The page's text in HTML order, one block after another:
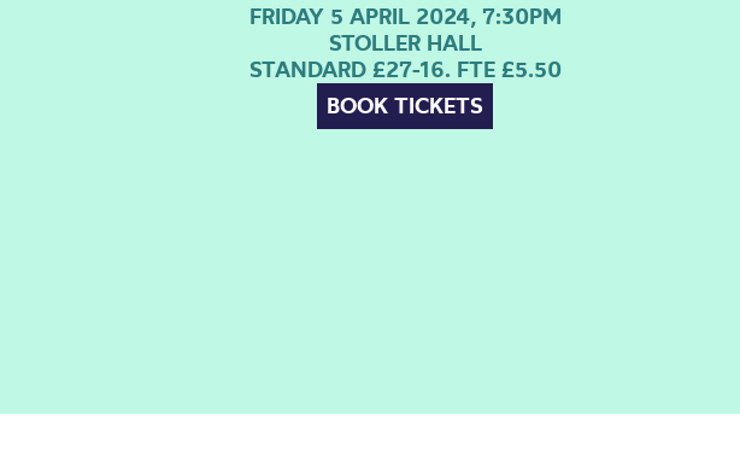
FRIDAY 5 APRIL 2024, 7:30PM
STOLLER HALL
STANDARD £27-16. FTE £5.50
BOOK TICKETS